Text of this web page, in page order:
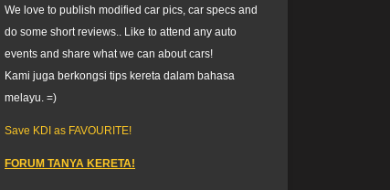
We love to publish modified car pics, car specs and
do some short reviews.. Like to attend any auto
events and share what we can about cars!
Kami juga berkongsi tips kereta dalam bahasa
melayu. =)
Save KDI as FAVOURITE!
FORUM TANYA KERETA!